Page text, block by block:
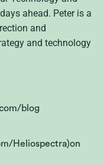
ahead. Peter is a
and
and technology
blog
Heliospectra)on